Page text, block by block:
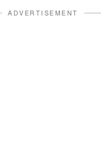
ADVERTISEMENT